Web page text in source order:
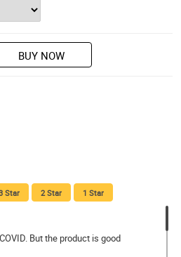
BUY NOW
Star 2 Star 1 Star
But the product is good